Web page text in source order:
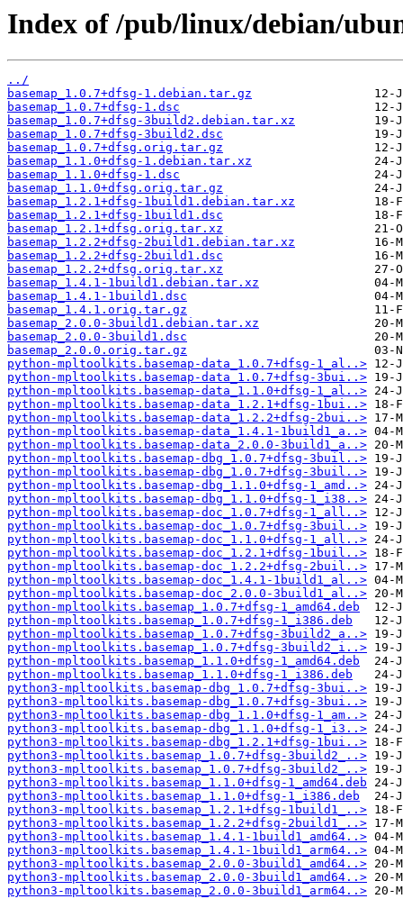
Index of /pub/linux/debian/
../
basemap_1.0.7+dfsg-1.debian.tar.gz
basemap_1.0.7+dfsg-1.dsc
basemap_1.0.7+dfsg-3build2.debian.tar.xz
basemap_1.0.7+dfsg-3build2.dsc
basemap_1.0.7+dfsg.orig.tar.gz
basemap_1.1.0+dfsg-1.debian.tar.xz
basemap_1.1.0+dfsg-1.dsc
basemap_1.1.0+dfsg.orig.tar.gz
basemap_1.2.1+dfsg-1build1.debian.tar.xz
basemap_1.2.1+dfsg-1build1.dsc
basemap_1.2.1+dfsg.orig.tar.xz
basemap_1.2.2+dfsg-2build1.debian.tar.xz
basemap_1.2.2+dfsg-2build1.dsc
basemap_1.2.2+dfsg.orig.tar.xz
basemap_1.4.1-1build1.debian.tar.xz
basemap_1.4.1-1build1.dsc
basemap_1.4.1.orig.tar.gz
basemap_2.0.0-3build1.debian.tar.xz
basemap_2.0.0-3build1.dsc
basemap_2.0.0.orig.tar.gz
python-mpltoolkits.basemap-data_1.0.7+dfsg-1_al..>
python-mpltoolkits.basemap-data_1.0.7+dfsg-3bui..>
python-mpltoolkits.basemap-data_1.1.0+dfsg-1_al..>
python-mpltoolkits.basemap-data_1.2.1+dfsg-1bui..>
python-mpltoolkits.basemap-data_1.2.2+dfsg-2bui..>
python-mpltoolkits.basemap-data_1.4.1-1build1_a..>
python-mpltoolkits.basemap-data_2.0.0-3build1_a..>
python-mpltoolkits.basemap-dbg_1.0.7+dfsg-3buil..>
python-mpltoolkits.basemap-dbg_1.0.7+dfsg-3buil..>
python-mpltoolkits.basemap-dbg_1.1.0+dfsg-1_amd..>
python-mpltoolkits.basemap-dbg_1.1.0+dfsg-1_i38..>
python-mpltoolkits.basemap-doc_1.0.7+dfsg-1_all..>
python-mpltoolkits.basemap-doc_1.0.7+dfsg-3buil..>
python-mpltoolkits.basemap-doc_1.1.0+dfsg-1_all..>
python-mpltoolkits.basemap-doc_1.2.1+dfsg-1buil..>
python-mpltoolkits.basemap-doc_1.2.2+dfsg-2buil..>
python-mpltoolkits.basemap-doc_1.4.1-1build1_al..>
python-mpltoolkits.basemap-doc_2.0.0-3build1_al..>
python-mpltoolkits.basemap_1.0.7+dfsg-1_amd64.deb
python-mpltoolkits.basemap_1.0.7+dfsg-1_i386.deb
python-mpltoolkits.basemap_1.0.7+dfsg-3build2_a..>
python-mpltoolkits.basemap_1.0.7+dfsg-3build2_i..>
python-mpltoolkits.basemap_1.1.0+dfsg-1_amd64.deb
python-mpltoolkits.basemap_1.1.0+dfsg-1_i386.deb
python3-mpltoolkits.basemap-dbg_1.0.7+dfsg-3bui..>
python3-mpltoolkits.basemap-dbg_1.0.7+dfsg-3bui..>
python3-mpltoolkits.basemap-dbg_1.1.0+dfsg-1_am..>
python3-mpltoolkits.basemap-dbg_1.1.0+dfsg-1_i3..>
python3-mpltoolkits.basemap-dbg_1.2.1+dfsg-1bui..>
python3-mpltoolkits.basemap_1.0.7+dfsg-3build2_..>
python3-mpltoolkits.basemap_1.0.7+dfsg-3build2_..>
python3-mpltoolkits.basemap_1.1.0+dfsg-1_amd64.deb
python3-mpltoolkits.basemap_1.1.0+dfsg-1_i386.deb
python3-mpltoolkits.basemap_1.2.1+dfsg-1build1_..>
python3-mpltoolkits.basemap_1.2.2+dfsg-2build1_..>
python3-mpltoolkits.basemap_1.4.1-1build1_amd64..>
python3-mpltoolkits.basemap_1.4.1-1build1_arm64..>
python3-mpltoolkits.basemap_2.0.0-3build1_amd64..>
python3-mpltoolkits.basemap_2.0.0-3build1_amd64..>
python3-mpltoolkits.basemap_2.0.0-3build1_arm64..>